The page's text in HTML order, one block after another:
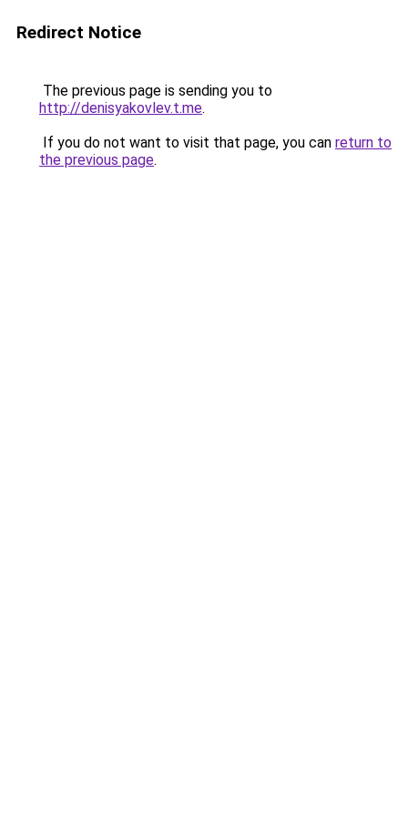
Redirect Notice
The previous page is sending you to
http://denisyakovlev.t.me.
If you do not want to visit that page, you can return to
the previous page.